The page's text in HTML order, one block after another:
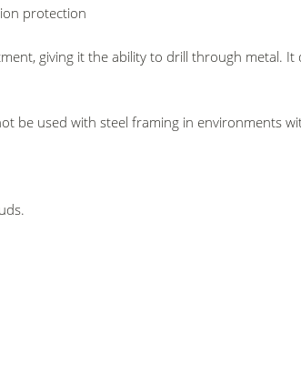
protection
giving it the ability to drill through metal.
be used with steel framing in environments